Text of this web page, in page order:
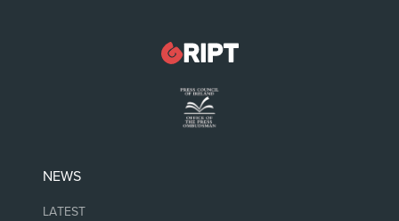
NEWS
LATEST